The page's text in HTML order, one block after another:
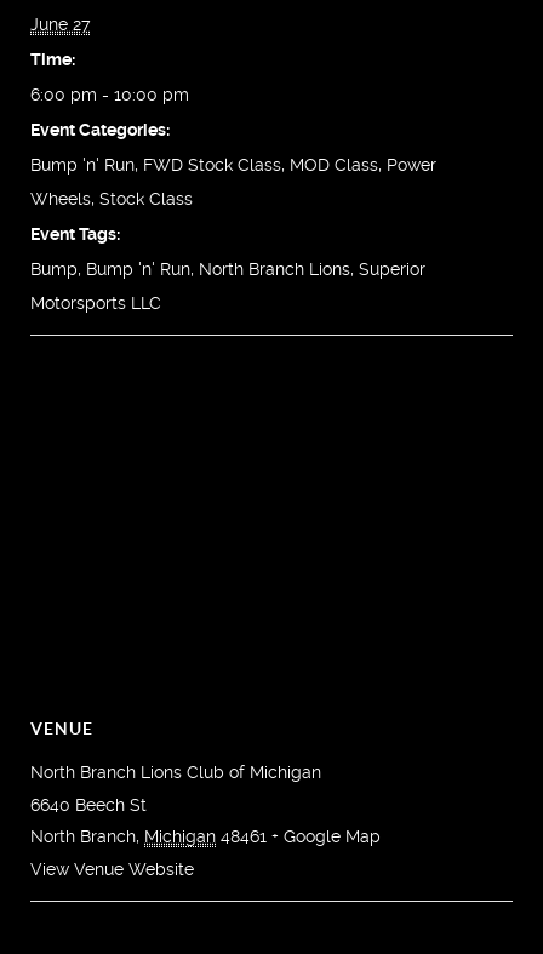
June 27
Time:
6:00 pm - 10:00 pm
Event Categories:
Bump 'n' Run, FWD Stock Class, MOD Class, Power
Wheels, Stock Class
Event Tags:
Bump, Bump 'n' Run, North Branch Lions, Superior
Motorsports LLC
VENUE
North Branch Lions Club of Michigan
6640 Beech St
North Branch, Michigan 48461 + Google Map
View Venue Website